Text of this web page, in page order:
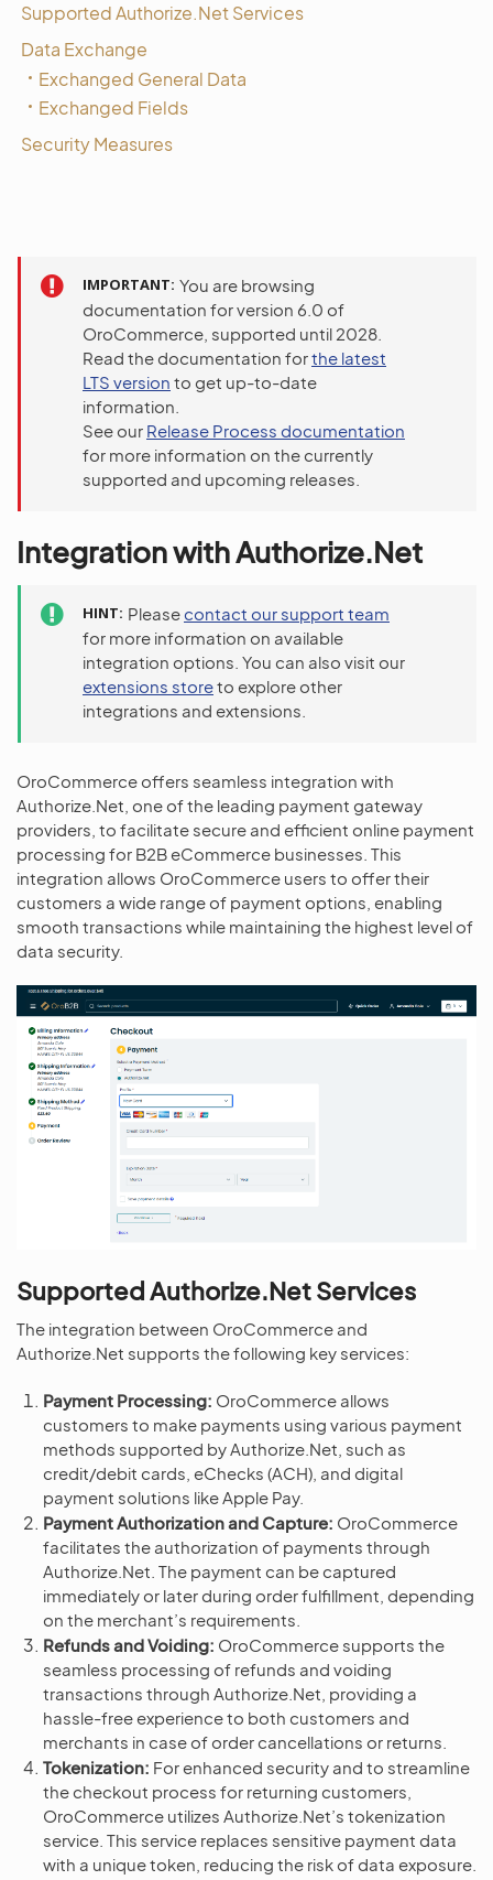
Supported Authorize.Net Services
Data Exchange
Exchanged General Data
Exchanged Fields
Security Measures
IMPORTANT You are browsing
documentation for version 6.0 of
OroCommerce, supported until 2028.
Read the documentation forthe latest
LTS version to get up-to-date
information.
See our Release Process documentation
for more information on the currently
supported and upcoming releases.
Integration with Authorize.Net
HINT Pleasecontact our support team
for more information on available
integration options. You can also visit our
extensions storeto explore other
integrations and extensions.
OroCommerce offers seamless integration with
Authorize.Net, one of the leading payment gateway
providers, to facilitate secure and efficient online payment
processing for B2B eCommerce businesses. This
integration allows OroCommerce users to offer their
customers a wide range of payment options, enabling
smooth transactions while maintaining the highest level of
data security.
Supported Authorize.Net Services
The integration between OroCommerce and
Authorize.Net supports the following key services:
Payment Processing: OroCommerce allows
customers to make payments using various payment
methods supported by Authorize.Net, such as
credit/debit cards, eChecks (ACH), and digital
payment solutions like Apple Pay.
Payment Authorization and Capture: OroCommerce
facilitates the authorization of payments through
Authorize.Net. The payment can be captured
immediately or later during order fulfillment, depending
on the merchant’s requirements.
Refunds and Voiding: OroCommerce supports the
seamless processing of refunds and voiding
transactions through Authorize.Net, providing a
hassle-free experience to both customers and
merchants in case of order cancellations or returns.
Tokenization: For enhanced security and to streamline
the checkout process for returning customers,
OroCommerce utilizes Authorize.Net’s tokenization
service. This service replaces sensitive payment data
with a unique token, reducing the risk of data exposure.